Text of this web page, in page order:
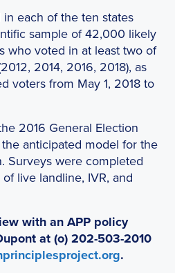
each of the ten states
sample of 42,000 likely
who voted in at least two of
2014, 2016, 2018), as
voters from May 1, 2018 to
2016 General Election
anticipated model for the
Surveys were completed
live landline, IVR, and
with an APP policy
at (o) 202-503-2010
.